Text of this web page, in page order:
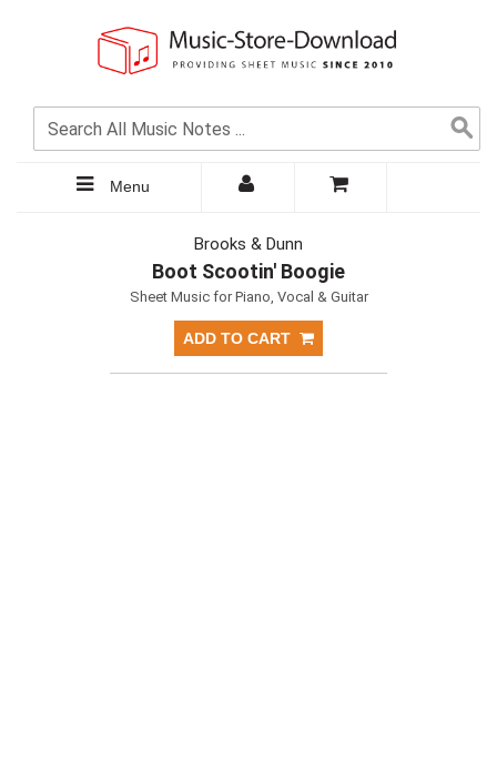
Menu
Brooks & Dunn
Boot Scootin' Boogie
Sheet Music for Piano, Vocal & Guitar
ADD TO CART